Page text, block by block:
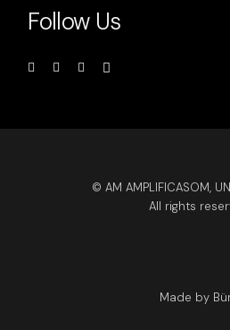
Follow Us
© AM AMPLIFICASOM,
All rights
Made by